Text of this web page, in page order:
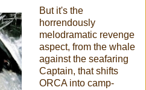
But it's the
horrendously
melodramatic revenge
aspect, from the whale
against the seafaring
Captain, that shifts
ORCA into camp-